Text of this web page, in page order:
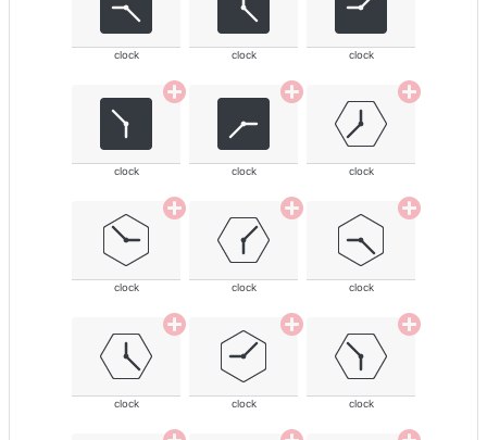
clock clock clock
clock clock clock
clock clock clock
clock clock clock